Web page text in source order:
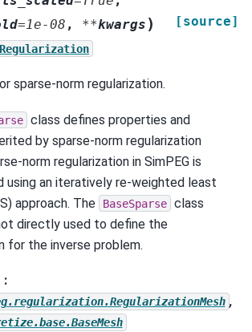
=1e-08 , **kwargs )
[source]
sparse-norm regularization.
class defines properties and
by sparse-norm regularization
norm regularization in SimPEG is
using an iteratively re-weighted least
approach. The
BaseSparse class
directly used to define the
for the inverse problem.
,